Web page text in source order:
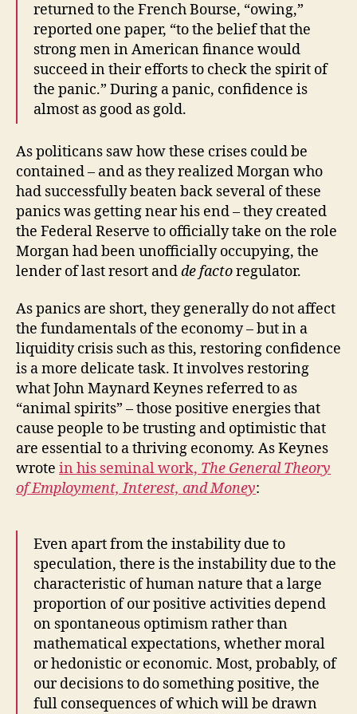
returned to the French Bourse, “owing,”
reported one paper, “to the belief that the
strong men in American finance would
succeed in their efforts to check the spirit of
the panic.” During a panic, confidence is
almost as good as gold.
As politicans saw how these crises could be
contained – and as they realized Morgan who
had successfully beaten back several of these
panics was getting near his end – they created
the Federal Reserve to officially take on the role
Morgan had been unofficially occupying, the
lender of last resort andde factoregulator.
As panics are short, they generally do not affect
the fundamentals of the economy – but in a
liquidity crisis such as this, restoring confidence
is a more delicate task. It involves restoring
what John Maynard Keynes referred to as
“animal spirits” – those positive energies that
cause people to be trusting and optimistic that
are essential to a thriving economy. As Keynes
wrote in his seminal work, The General Theory
of Employment, Interest, and Money:
Even apart from the instability due to
speculation, there is the instability due to the
characteristic of human nature that a large
proportion of our positive activities depend
on spontaneous optimism rather than
mathematical expectations, whether moral
or hedonistic or economic. Most, probably, of
our decisions to do something positive, the
full consequences of which will be drawn